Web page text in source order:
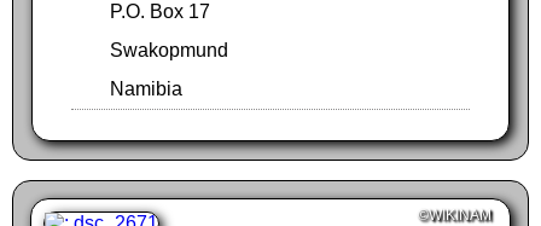
P.O. Box 17
Swakopmund
Namibia
©WIKINAM